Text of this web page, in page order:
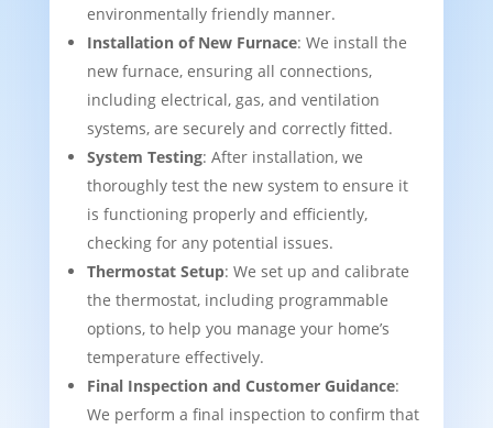
environmentally friendly manner.
Installation of New Furnace: We install the
new furnace, ensuring all connections,
including electrical, gas, and ventilation
systems, are securely and correctly fitted.
System Testing: After installation, we
thoroughly test the new system to ensure it
is functioning properly and efficiently,
checking for any potential issues.
Thermostat Setup: We set up and calibrate
the thermostat, including programmable
options, to help you manage your home’s
temperature effectively.
Final Inspection and Customer Guidance:
We perform a final inspection to confirm that